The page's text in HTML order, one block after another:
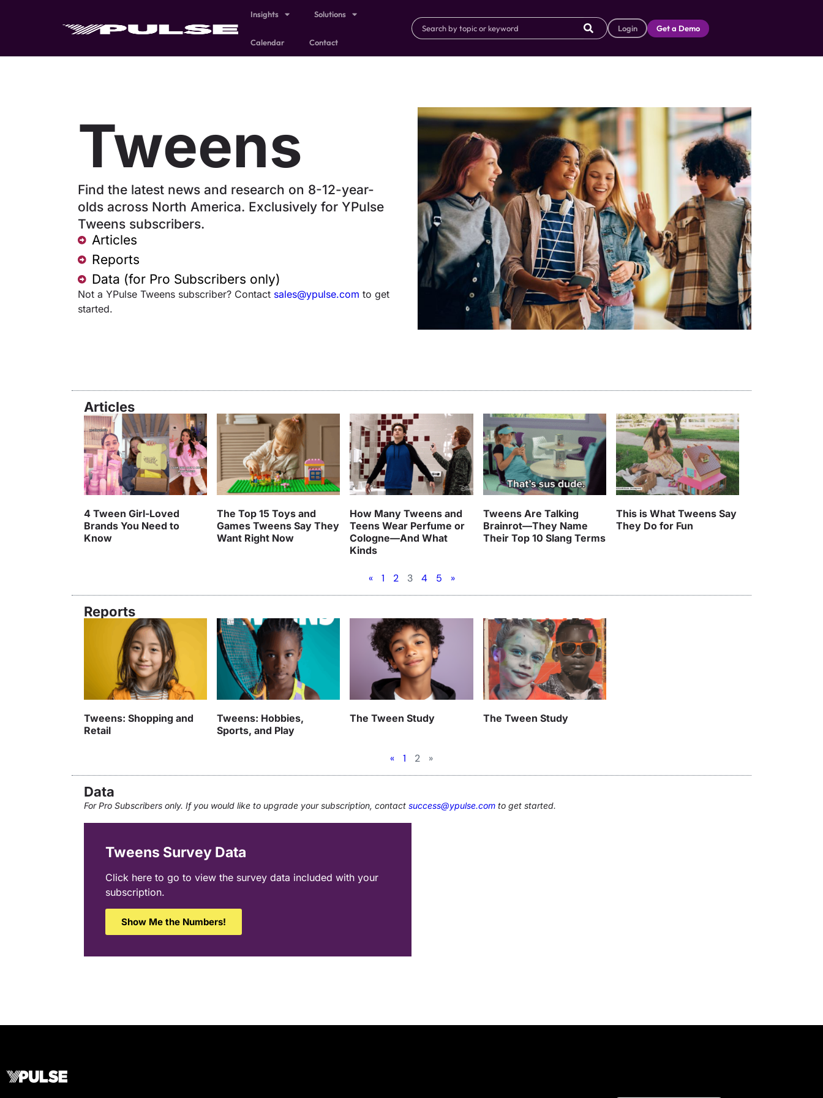
Insights Solutions
Calendar Contact
Login Get a Demo
Tweens
Find the latest news and research on 8-12-year-
olds across North America. Exclusively for YPulse
Tweens subscribers.
Articles
Reports
Data (for Pro Subscribers only)
Not a YPulse Tweens subscriber? Contact sales@ypulse.com to get
started.
Articles
4 Tween Girl-Loved
Brands You Need to
Know
The Top 15 Toys and
Games Tweens Say They
Want Right Now
How Many Tweens and
Teens Wear Perfume or
Cologne—And What
Kinds
Tweens Are Talking
Brainrot—They Name
Their Top 10 Slang Terms
This is What Tweens Say
They Do for Fun
« 1 2 3 4 5 »
Reports
Tweens: Shopping and
Retail
Tweens: Hobbies,
Sports, and Play
The Tween Study The Tween Study
« 1 2 »
Data
For Pro Subscribers only. If you would like to upgrade your subscription, contact success@ypulse.com to get started.
Tweens Survey Data
Click here to go to view the survey data included with your
subscription.
Show Me the Numbers!